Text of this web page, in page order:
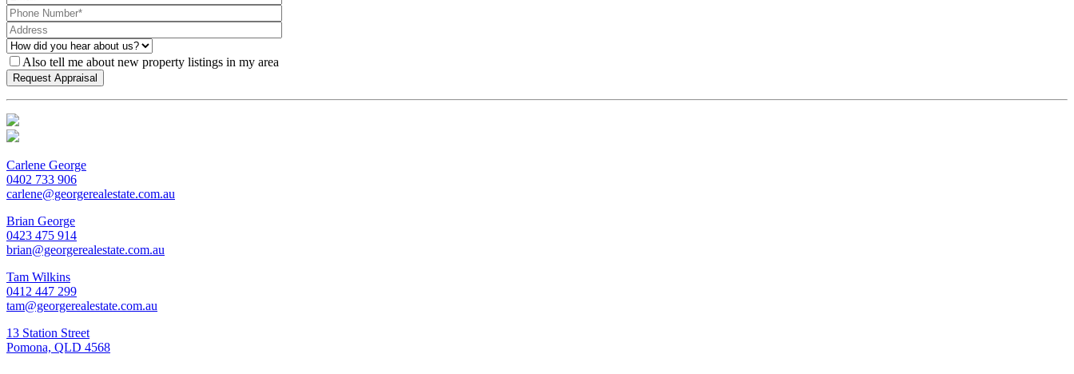
Also tell me about new property listings in my area
Carlene George
0402 733 906
carlene@georgerealestate.com.au
Brian George
0423 475 914
brian@georgerealestate.com.au
Tam Wilkins
0412 447 299
tam@georgerealestate.com.au
13 Station Street
Pomona, QLD 4568